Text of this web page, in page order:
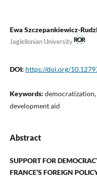
Ewa Szczepankiewicz-
Jagiellonian University
DOI: https://doi.org/
Keywords:
development aid
Abstract
SUPPORT FOR
FRANCE’S FOREIGN